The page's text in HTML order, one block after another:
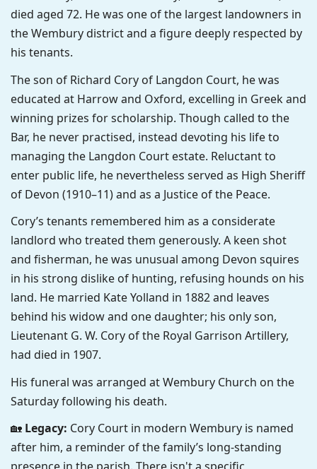
died aged 72. He was one of the largest landowners in
the Wembury district and a figure deeply respected by
his tenants.
The son of Richard Cory of Langdon Court, he was
educated at Harrow and Oxford, excelling in Greek and
winning prizes for scholarship. Though called to the
Bar, he never practised, instead devoting his life to
managing the Langdon Court estate. Reluctant to
enter public life, he nevertheless served as High Sheriff
of Devon (1910–11) and as a Justice of the Peace.
Cory’s tenants remembered him as a considerate
landlord who treated them generously. A keen shot
and fisherman, he was unusual among Devon squires
in his strong dislike of hunting, refusing hounds on his
land. He married Kate Yolland in 1882 and leaves
behind his widow and one daughter; his only son,
Lieutenant G. W. Cory of the Royal Garrison Artillery,
had died in 1907.
His funeral was arranged at Wembury Church on the
Saturday following his death.
🏡 Legacy: Cory Court in modern Wembury is named
after him, a reminder of the family’s long-standing